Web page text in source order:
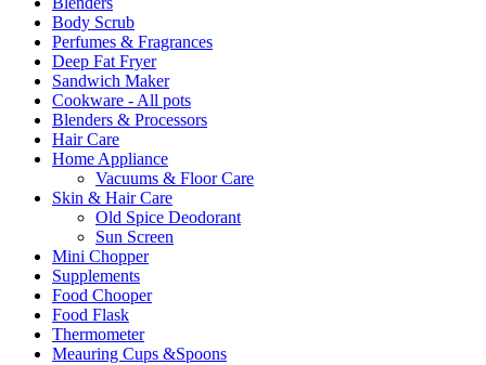
Body Scrub
Perfumes & Fragrances
Deep Fat Fryer
Sandwich Maker
Cookware - All pots
Blenders & Processors
Hair Care
Home Appliance
Vacuums & Floor Care
Skin & Hair Care
Old Spice Deodorant
Sun Screen
Mini Chopper
Supplements
Food Chooper
Food Flask
Thermometer
Meauring Cups &Spoons